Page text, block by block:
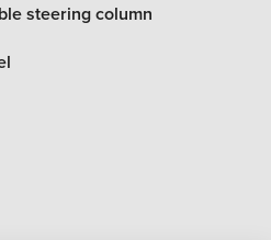
steering column